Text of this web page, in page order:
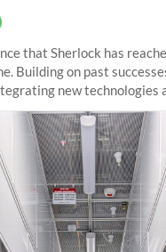
that Sherlock has
Building on past
new technologies